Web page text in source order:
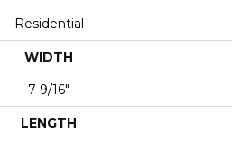
Residential
WIDTH
7-9/16"
LENGTH